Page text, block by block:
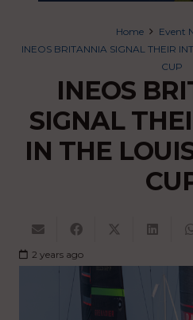
Home
Event
INEOS BRITANNIA SIGNAL THEIR
CUP
INEOS
SIGNAL
IN THE
2 years ago